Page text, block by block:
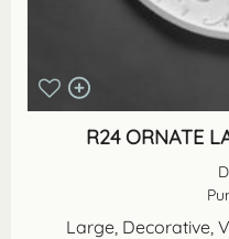
R24 ORNATE
Large, Decorative,